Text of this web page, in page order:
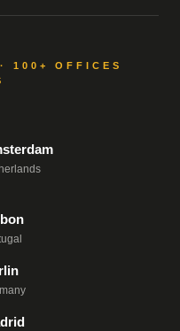
100+ OFFICES